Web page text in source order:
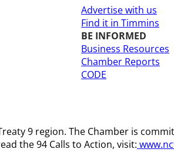
Advertise with us
Find it in Timmins
BE INFORMED
Business Resources
Chamber Reports
CODE
9 region. The Chamber is
the 94 Calls to Action, visit: